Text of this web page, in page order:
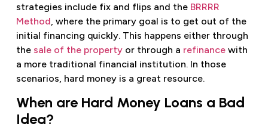
strategies include fix and flips and the BRRRR
Method , where the primary goal is to get out of the
initial financing quickly. This happens either through
the sale of the propertyor through a refinancewith
a more traditional financial institution. In those
scenarios, hard money is a great resource.
When are Hard Money Loans a Bad
Idea?